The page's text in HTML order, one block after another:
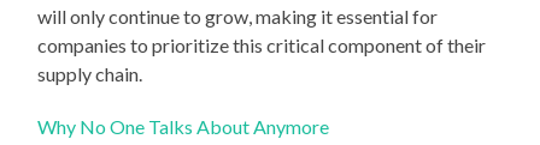
will only continue to grow, making it essential for
companies to prioritize this critical component of their
supply chain.
Why No One Talks About Anymore